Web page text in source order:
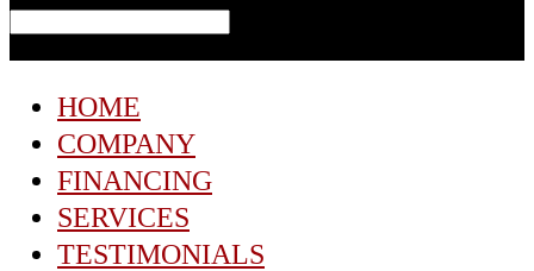
HOME
COMPANY
FINANCING
SERVICES
TESTIMONIALS